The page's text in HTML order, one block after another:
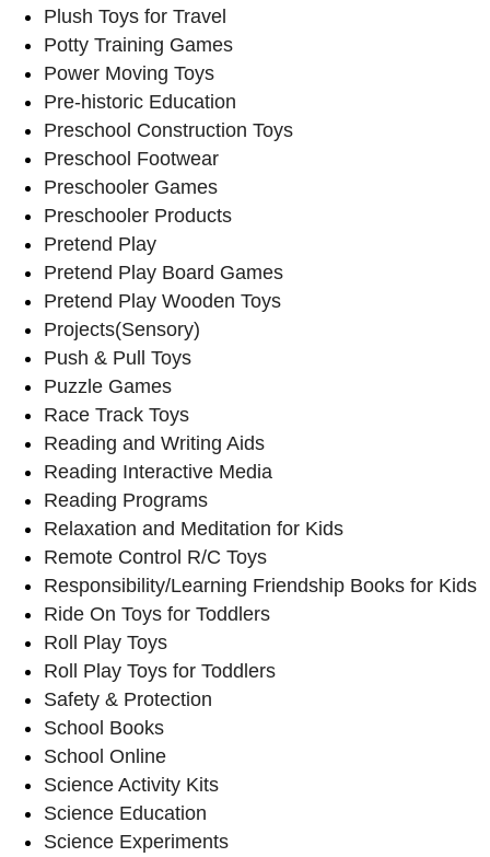
Plush Toys for Travel
Potty Training Games
Power Moving Toys
Pre-historic Education
Preschool Construction Toys
Preschool Footwear
Preschooler Games
Preschooler Products
Pretend Play
Pretend Play Board Games
Pretend Play Wooden Toys
Projects(Sensory)
Push & Pull Toys
Puzzle Games
Race Track Toys
Reading and Writing Aids
Reading Interactive Media
Reading Programs
Relaxation and Meditation for Kids
Remote Control R/C Toys
Responsibility/Learning Friendship Books for Kids
Ride On Toys for Toddlers
Roll Play Toys
Roll Play Toys for Toddlers
Safety & Protection
School Books
School Online
Science Activity Kits
Science Education
Science Experiments